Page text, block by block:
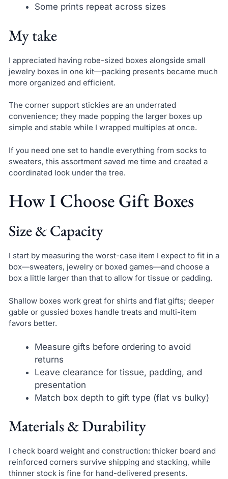
Some prints repeat across sizes
My take
I appreciated having robe-sized boxes alongside small
jewelry boxes in one kit—packing presents became much
more organized and efficient.
The corner support stickies are an underrated
convenience; they made popping the larger boxes up
simple and stable while I wrapped multiples at once.
If you need one set to handle everything from socks to
sweaters, this assortment saved me time and created a
coordinated look under the tree.
How I Choose Gift Boxes
Size & Capacity
I start by measuring the worst-case item I expect to fit in a
box—sweaters, jewelry or boxed games—and choose a
box a little larger than that to allow for tissue or padding.
Shallow boxes work great for shirts and flat gifts; deeper
gable or gussied boxes handle treats and multi-item
favors better.
Measure gifts before ordering to avoid
returns
Leave clearance for tissue, padding, and
presentation
Match box depth to gift type (flat vs bulky)
Materials & Durability
I check board weight and construction: thicker board and
reinforced corners survive shipping and stacking, while
thinner stock is fine for hand-delivered presents.